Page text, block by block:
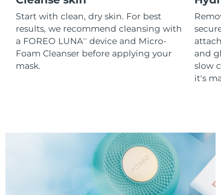
Start with clean, dry skin. For best
results, we recommend cleansing with
a FOREO LUNATM
device and Micro-
Foam Cleanser before applying your
mask.
and
slow
it's